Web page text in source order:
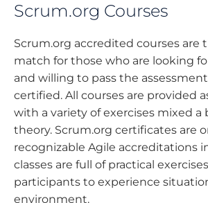
Scrum.org Courses
Scrum.org accredited courses are
match for those who are looking
and willing to pass the
certified. All courses are provided
with a variety of exercises mixed a
theory. Scrum.org certificates are
recognizable Agile accreditations
classes are full of practical
participants to experience
environment.